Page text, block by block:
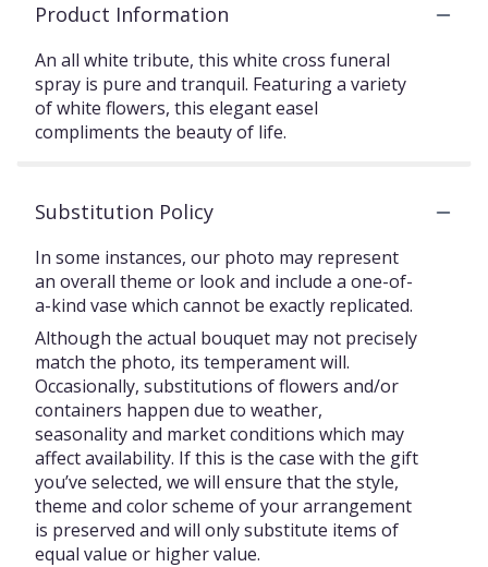
Product Information
An all white tribute, this white cross funeral
spray is pure and tranquil. Featuring a variety
of white flowers, this elegant easel
compliments the beauty of life.
Substitution Policy
In some instances, our photo may represent
an overall theme or look and include a one-of-
a-kind vase which cannot be exactly replicated.
Although the actual bouquet may not precisely
match the photo, its temperament will.
Occasionally, substitutions of flowers and/or
containers happen due to weather,
seasonality and market conditions which may
affect availability. If this is the case with the gift
you’ve selected, we will ensure that the style,
theme and color scheme of your arrangement
is preserved and will only substitute items of
equal value or higher value.